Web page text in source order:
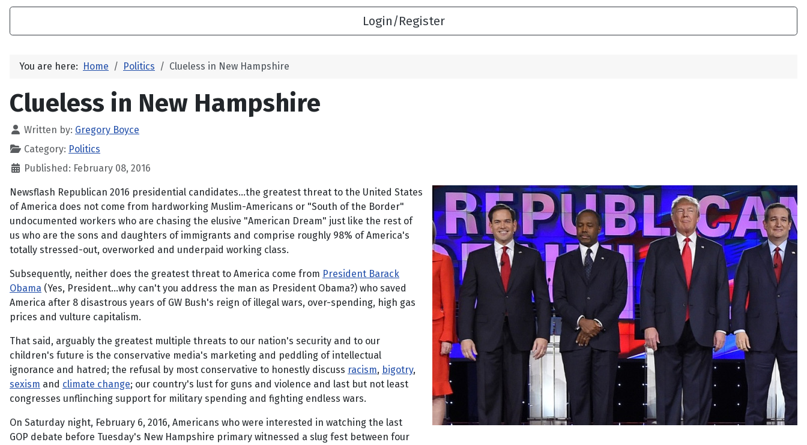
Login/Register
You are here: Home Politics Clueless in New Hampshire
Clueless in New Hampshire
Written by: Gregory Boyce
Category: Politics
Published: February 08, 2016
Newsflash Republican 2016 presidential candidates...the greatest threat to the United States
of America does not come from hardworking Muslim-Americans or "South of the Border"
undocumented workers who are chasing the elusive "American Dream" just like the rest of
us who are the sons and daughters of immigrants and comprise roughly 98% of America's
totally stressed-out, overworked and underpaid working class.
Subsequently, neither does the greatest threat to America come from President Barack
Obama (Yes, President...why can't you address the man as President Obama?) who saved
America after 8 disastrous years of GW Bush's reign of illegal wars, over-spending, high gas
prices and vulture capitalism.
That said, arguably the greatest multiple threats to our nation's security and to our
children's future is the conservative media's marketing and peddling of intellectual
ignorance and hatred; the refusal by most conservative to honestly discuss racism, bigotry,
sexism and climate change; our country's lust for guns and violence and last but not least
congresses unflinching support for military spending and fighting endless wars.
On Saturday night, February 6, 2016, Americans who were interested in watching the last
GOP debate before Tuesday's New Hampshire primary witnessed a slug fest between four